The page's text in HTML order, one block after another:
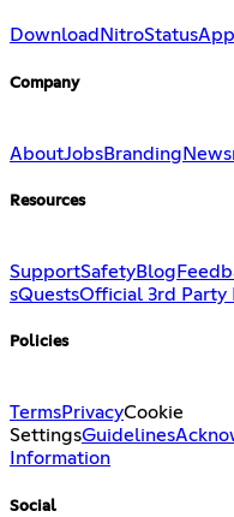
Download NitroStatus
Company
AboutJobsBranding
Resources
SupportSafetyBlog
sQuestsOfficial 3rd Party
Policies
TermsPrivacyCookie
SettingsGuidelines
Information
Social